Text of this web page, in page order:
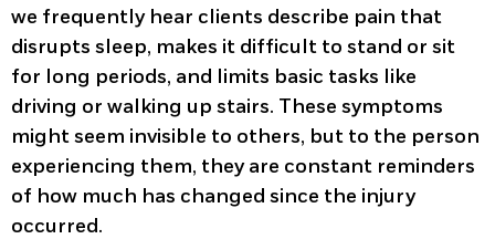
we frequently hear clients describe pain that
disrupts sleep, makes it difficult to stand or sit
for long periods, and limits basic tasks like
driving or walking up stairs. These symptoms
might seem invisible to others, but to the person
experiencing them, they are constant reminders
of how much has changed since the injury
occurred.